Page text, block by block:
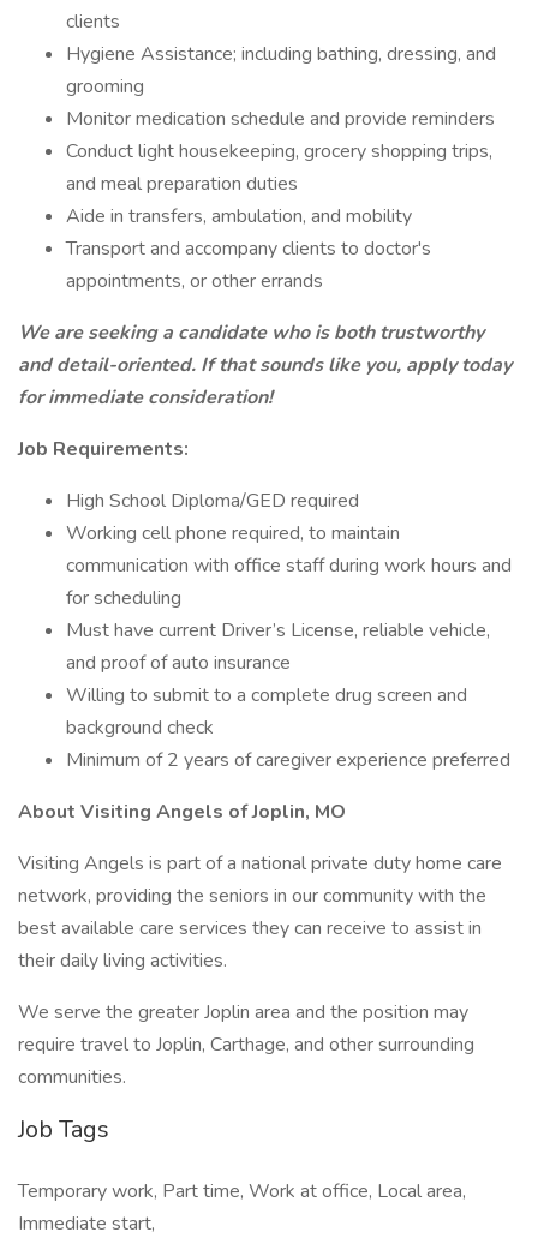
clients
Hygiene Assistance; including bathing, dressing, and
grooming
Monitor medication schedule and provide reminders
Conduct light housekeeping, grocery shopping trips,
and meal preparation duties
Aide in transfers, ambulation, and mobility
Transport and accompany clients to doctor's
appointments, or other errands
We are seeking a candidate who is both trustworthy
and detail-oriented. If that sounds like you, apply today
for immediate consideration!
Job Requirements:
High School Diploma/GED required
Working cell phone required, to maintain
communication with office staff during work hours and
for scheduling
Must have current Driver’s License, reliable vehicle,
and proof of auto insurance
Willing to submit to a complete drug screen and
background check
Minimum of 2 years of caregiver experience preferred
About Visiting Angels of Joplin, MO
Visiting Angels is part of a national private duty home care
network, providing the seniors in our community with the
best available care services they can receive to assist in
their daily living activities.
We serve the greater Joplin area and the position may
require travel to Joplin, Carthage, and other surrounding
communities.
Job Tags
Temporary work, Part time, Work at office, Local area,
Immediate start,